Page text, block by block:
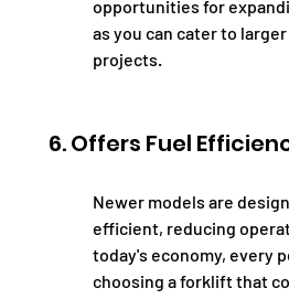
opportunities for
as you can cater to
projects.
6. Offers Fuel
Newer models are
efficient, reducing
today's economy, every
choosing a forklift that